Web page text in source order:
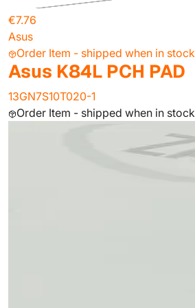
€7.76
Asus
Order Item - shipped when in stock
Asus K84L PCH PAD
13GN7S10T020-1
Order Item - shipped when in stock